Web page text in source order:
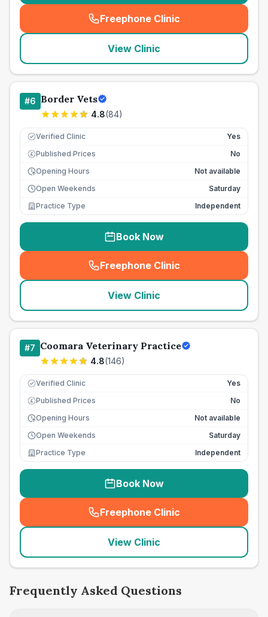
Freephone Clinic
(seo_lab_card_freephone
View Clinic
#6 Border Vets
4.8(84)
Verified Clinic Yes
£ Published Prices
No
Opening Hours
Not available
Open Weekends
Saturday
Practice Type
Independent
Book Now
Freephone Clinic
(seo_lab_card_freephone
View Clinic
#7 Coomara Veterinary Practice
4.8(146)
Verified Clinic Yes
£ Published Prices
No
Opening Hours
Not available
Open Weekends
Saturday
Practice Type
Independent
Book Now
Freephone Clinic
(seo_lab_card_freephone
View Clinic
Frequently Asked Questions